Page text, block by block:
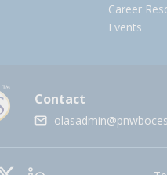
Career
Events
Contact